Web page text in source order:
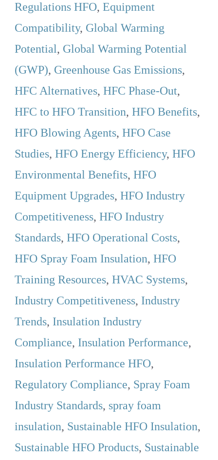
Regulations HFO, Equipment
Compatibility, Global Warming
Potential, Global Warming Potential
(GWP), Greenhouse Gas Emissions,
HFC Alternatives, HFC Phase-Out,
HFC to HFO Transition, HFO Benefits,
HFO Blowing Agents, HFO Case
Studies, HFO Energy Efficiency, HFO
Environmental Benefits, HFO
Equipment Upgrades, HFO Industry
Competitiveness, HFO Industry
Standards, HFO Operational Costs,
HFO Spray Foam Insulation, HFO
Training Resources, HVAC Systems,
Industry Competitiveness, Industry
Trends, Insulation Industry
Compliance, Insulation Performance,
Insulation Performance HFO,
Regulatory Compliance, Spray Foam
Industry Standards, spray foam
insulation, Sustainable HFO Insulation,
Sustainable HFO Products, Sustainable